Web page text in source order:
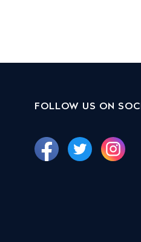
FOLLOW US ON